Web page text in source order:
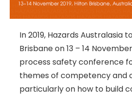
In 2019, Hazards Australasia
Brisbane on 13 – 14
process safety conference
themes of competency and
particularly on how to build